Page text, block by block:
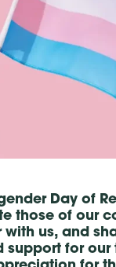
Day of
those of our
us, and
support for our